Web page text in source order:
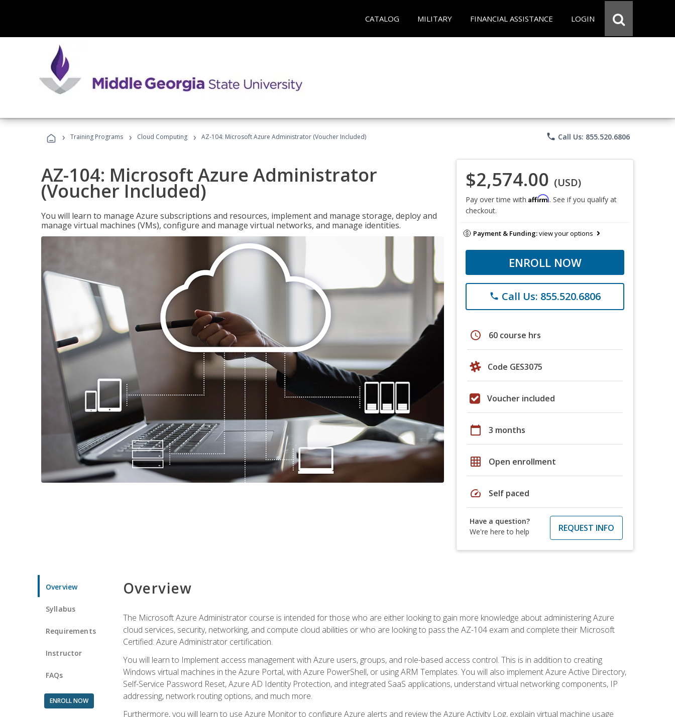
CATALOG MILITARY FINANCIAL ASSISTANCE LOGIN
› Training Programs › Cloud Computing › AZ-104: Microsoft Azure Administrator (Voucher Included) phone Call Us: 855.520.6806
AZ-104: Microsoft Azure Administrator
(Voucher Included)
You will learn to manage Azure subscriptions and resources, implement and manage storage, deploy and
manage virtual machines (VMs), configure and manage virtual networks, and manage identities.
$2,574.00 (USD)
Pay over time with Affirm. See if you qualify at
checkout.
Payment & Funding:view your options
ENROLL NOW
phone Call Us: 855.520.6806
schedule 60 course hrs
Code GES3075
Voucher included
calendar_today 3 months
grid_on Open enrollment
speed Self paced
Have a question?
We're here to help
REQUEST INFO
Overview
Syllabus
Requirements
Instructor
FAQs
ENROLL NOW
Overview
The Microsoft Azure Administrator course is intended for those who are either looking to gain more knowledge about administering Azure
cloud services, security, networking, and compute cloud abilities or who are looking to pass the AZ-104 exam and complete their Microsoft
Certified: Azure Administrator certification.
You will learn to Implement access management with Azure users, groups, and role-based access control. This is in addition to creating
Windows virtual machines in the Azure Portal, with Azure PowerShell, or using ARM Templates. You will also implement Azure Active Directory,
Self-Service Password Reset, Azure AD Identity Protection, and integrated SaaS applications, understand virtual networking components, IP
addressing, network routing options, and much more.
Furthermore, you will learn to use Azure Monitor to configure Azure alerts and review the Azure Activity Log, explain virtual machine usage